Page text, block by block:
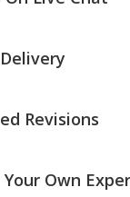
Revisions
Your Own